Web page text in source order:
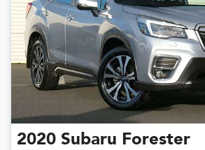
2020 Subaru Forester